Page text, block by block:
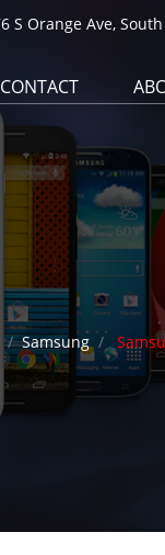
S Orange Ave,
CONTACT
Samsung